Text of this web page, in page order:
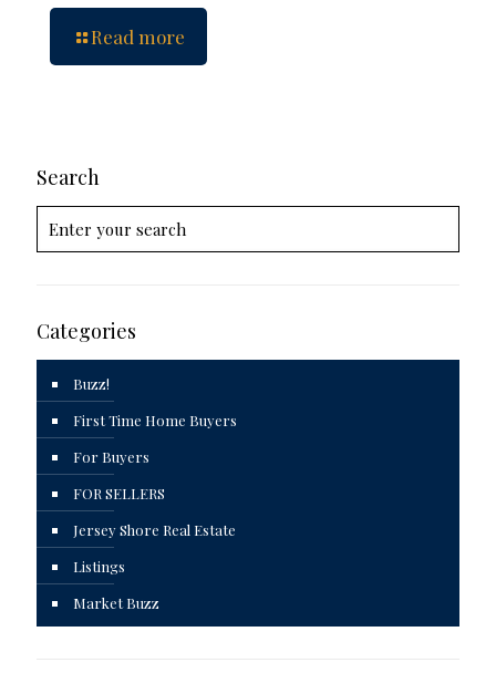
Read more
Search
Categories
Buzz!
First Time Home Buyers
For Buyers
FOR SELLERS
Jersey Shore Real Estate
Listings
Market Buzz